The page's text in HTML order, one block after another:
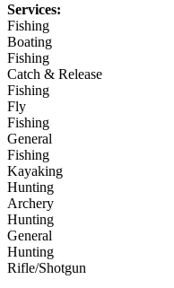
Services:
Fishing
Boating
Fishing
Catch & Release
Fishing
Fly
Fishing
General
Fishing
Kayaking
Hunting
Archery
Hunting
General
Hunting
Rifle/Shotgun